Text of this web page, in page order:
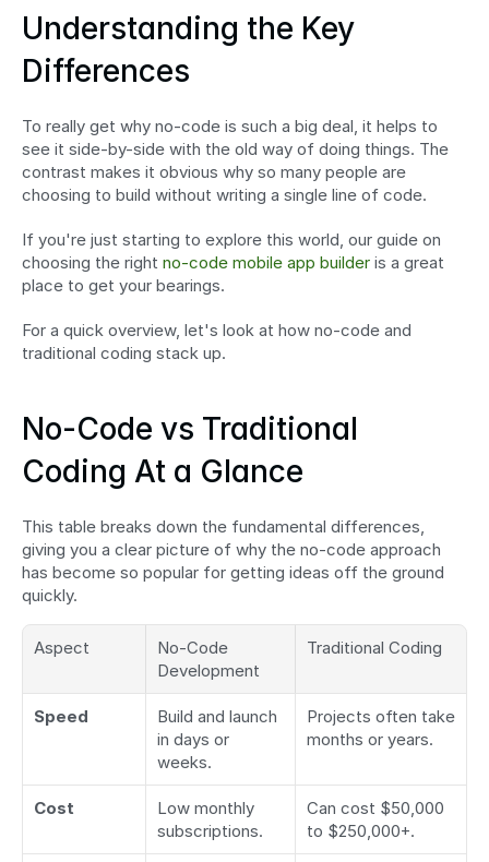
Understanding the Key
Differences
To really get why no-code is such a big deal, it helps to
see it side-by-side with the old way of doing things. The
contrast makes it obvious why so many people are
choosing to build without writing a single line of code.
If you're just starting to explore this world, our guide on
choosing the right no-code mobile app builder is a great
place to get your bearings.
For a quick overview, let's look at how no-code and
traditional coding stack up.
No-Code vs Traditional
Coding At a Glance
This table breaks down the fundamental differences,
giving you a clear picture of why the no-code approach
has become so popular for getting ideas off the ground
quickly.
Aspect
No-Code
Development
Traditional Coding
Speed
Build and launch
in days or
weeks.
Projects often take
months or years.
Cost
Low monthly
subscriptions.
Can cost $50,000
to $250,000+.